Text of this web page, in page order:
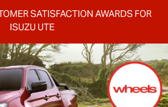
SATISFACTION AWARDS FOR
ISUZU UTE